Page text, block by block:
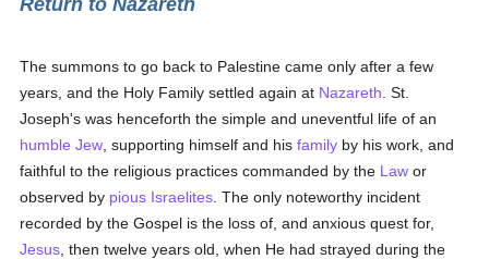
Return to Nazareth
The summons to go back to Palestine came only after a few
years, and the Holy Family settled again at Nazareth . St.
Joseph's was henceforth the simple and uneventful life of an
humble Jew , supporting himself and hisfamily by his work, and
faithful to the religious practices commanded by the Law or
observed by pious Israelites . The only noteworthy incident
recorded by the Gospel is the loss of, and anxious quest for,
Jesus , then twelve years old, when He had strayed during the